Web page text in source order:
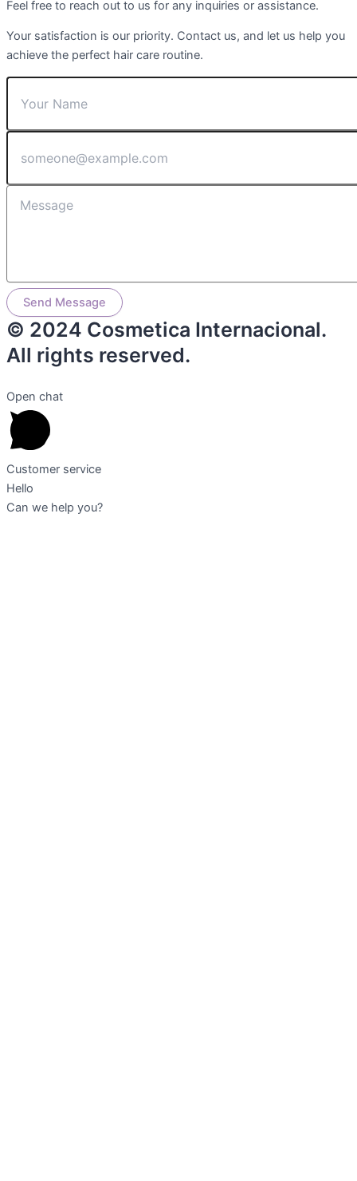
Feel free to reach out to us for any inquiries or assistance.
Your satisfaction is our priority. Contact us, and let us help you
achieve the perfect hair care routine.
Send Message
© 2024 Cosmetica Internacional.
All rights reserved.
Open chat
Customer service
Hello
Can we help you?